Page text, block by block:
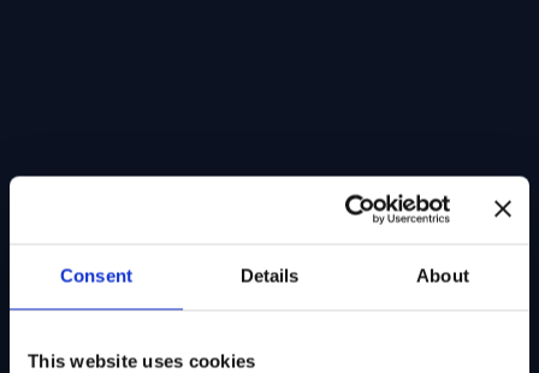
Consent Details About
This website uses cookies